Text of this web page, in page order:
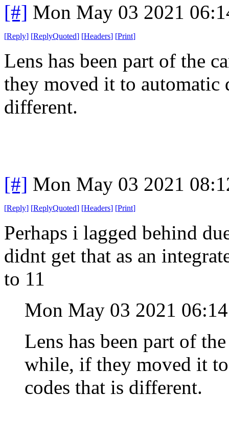
[#] Mon May 03 2021
[Reply] [ReplyQuoted] [Headers] [Print]
Lens has been part of the
they moved it to automatic
different.
[#] Mon May 03 2021
[Reply] [ReplyQuoted] [Headers] [Print]
Perhaps i lagged behind
didnt get that as an
to 11
Mon May 03 2021
Lens has been part of
while, if they moved it
codes that is different.